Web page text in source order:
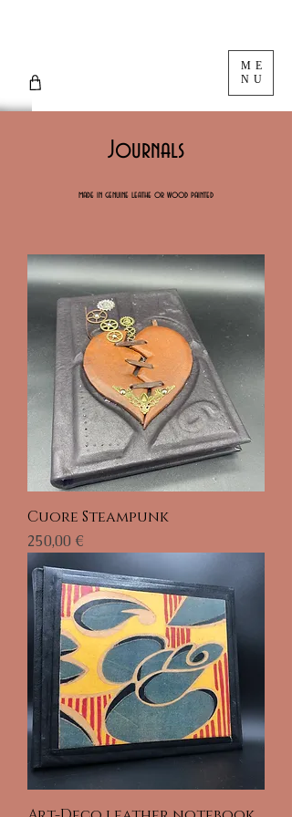
ME
NU
Journals
made in genuine leathe or wood painted
Cuore Steampunk
Prix
250,00 €